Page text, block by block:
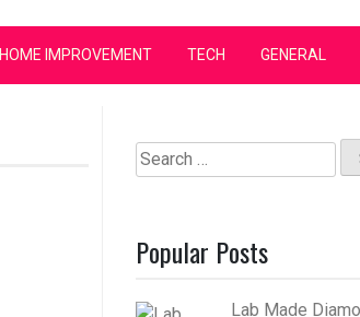
HOME IMPROVEMENT TECH GENERAL
Search
for:
Popular Posts
Lab Made